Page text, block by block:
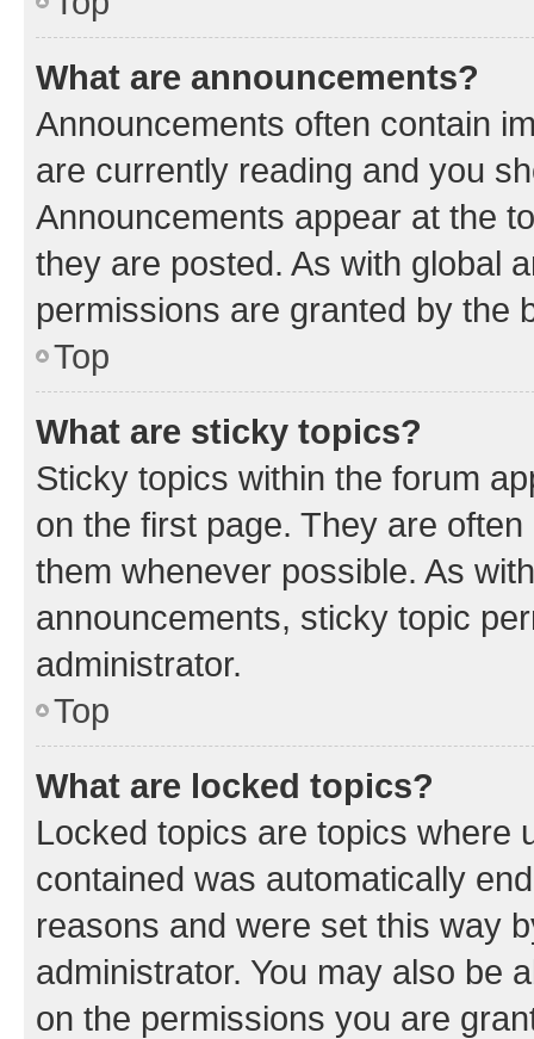
What are announcements?
Announcements often contain
are currently reading and you
Announcements appear at the
they are posted. As with global
permissions are granted by the
Top
What are sticky topics?
Sticky topics within the forum
on the first page. They are
them whenever possible. As
announcements, sticky topic
administrator.
Top
What are locked topics?
Locked topics are topics where
contained was automatically
reasons and were set this way
administrator. You may also be
on the permissions you are